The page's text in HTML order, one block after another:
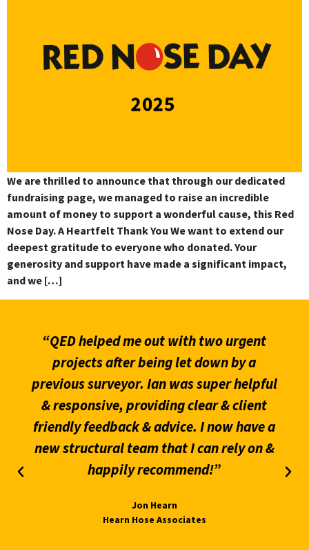
We are thrilled to announce that through our dedicated
fundraising page, we managed to raise an incredible
amount of money to support a wonderful cause, this Red
Nose Day. A Heartfelt Thank You We want to extend our
deepest gratitude to everyone who donated. Your
generosity and support have made a significant impact,
and we […]
“QED helped me out with two urgent
projects after being let down by a
previous surveyor. Ian was super helpful
& responsive, providing clear & client
friendly feedback & advice. I now have a
new structural team that I can rely on &
happily recommend!”
Jon Hearn
Hearn Hose Associates